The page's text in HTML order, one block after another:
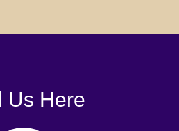
Us Here